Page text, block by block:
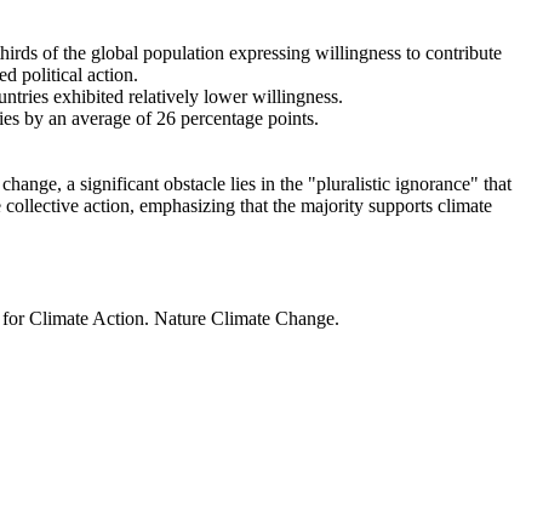
of the global population expressing willingness to contribute
political action.
exhibited relatively lower willingness.
by an average of 26 percentage points.
a significant obstacle lies in the "pluralistic ignorance" that
action, emphasizing that the majority supports climate
Climate Action. Nature Climate Change.